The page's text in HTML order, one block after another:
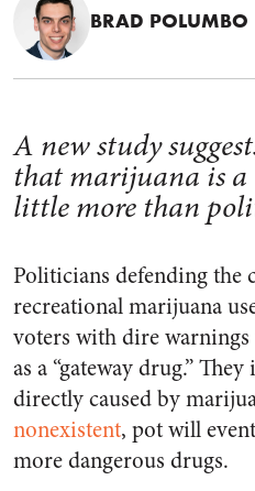
BRAD POLUMBO
A new study
that marijuana is a
little more than
Politicians defending
recreational marijuana
voters with dire warnings
as a “gateway drug.”
directly caused by
nonexistent, pot will
more dangerous drugs.